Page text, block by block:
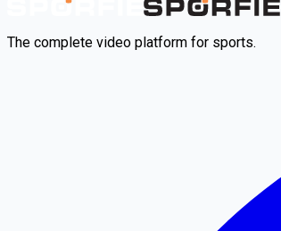
The complete video platform for sports.